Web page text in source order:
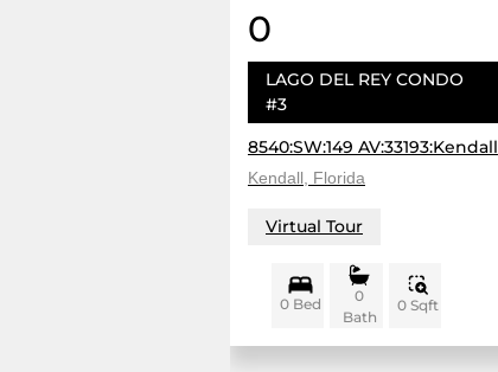
0
LAGO DEL REY CONDO
#3
8540:SW:149 AV:33193:Kendall
Kendall, Florida
Virtual Tour
0 Bed
0
Bath
0 Sqft